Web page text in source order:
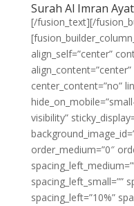
Surah Al Imran
[/fusion_text][/
align_self=”center”
center_content=”no”
visibility”
order_medium=”0″
spacing_left_small=””
spacing_left=”10%”